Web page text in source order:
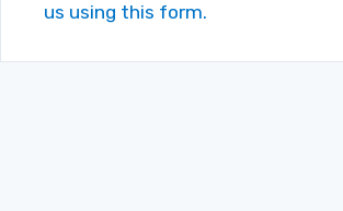
us using this form.